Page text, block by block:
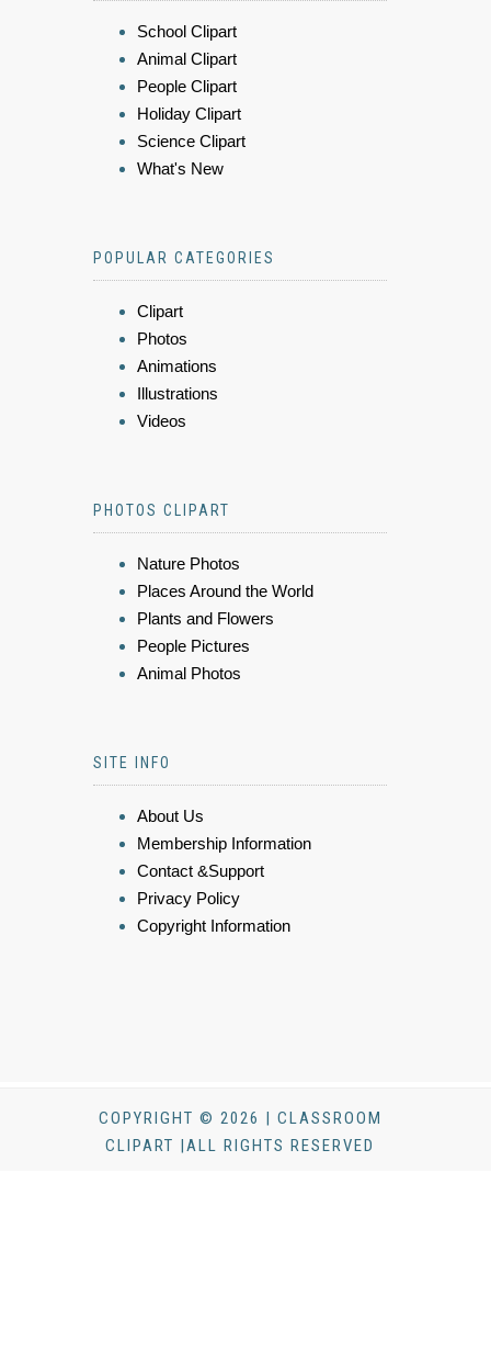
School Clipart
Animal Clipart
People Clipart
Holiday Clipart
Science Clipart
What's New
POPULAR CATEGORIES
Clipart
Photos
Animations
Illustrations
Videos
PHOTOS CLIPART
Nature Photos
Places Around the World
Plants and Flowers
People Pictures
Animal Photos
SITE INFO
About Us
Membership Information
Contact &Support
Privacy Policy
Copyright Information
COPYRIGHT © 2026 | CLASSROOM
CLIPART |ALL RIGHTS RESERVED